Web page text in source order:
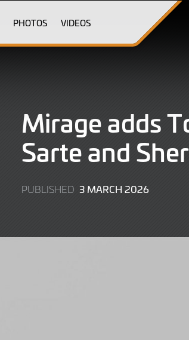
PHOTOS VIDEOS
Mirage adds
Sarte and
PUBLISHED 3 MARCH 20263